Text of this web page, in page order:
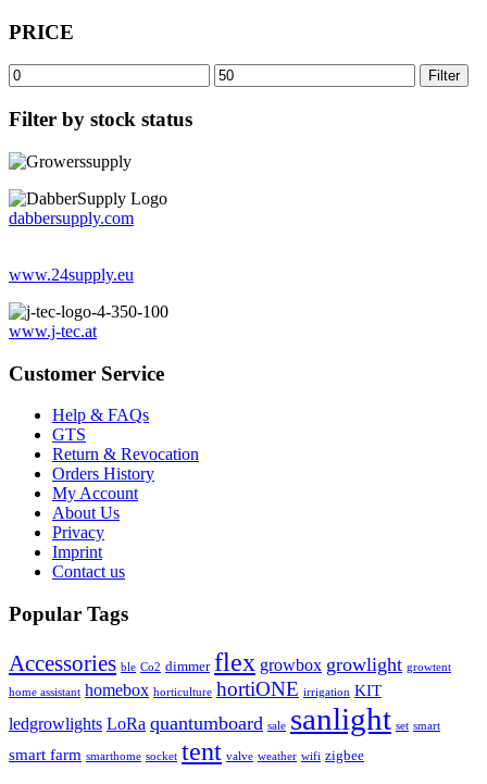
PRICE
Min
price
Max
price
Filter
Filter by stock status
dabbersupply.com
www.24supply.eu
www.j-tec.at
Customer Service
Help & FAQs
GTS
Return & Revocation
Orders History
My Account
About Us
Privacy
Imprint
Contact us
Popular Tags
Accessories ble Co2 dimmer flex growbox growlight growtent
home assistant homebox horticulture hortiONE irrigation KIT
ledgrowlights LoRa quantumboard sale sanlight set smart
smart farm smarthome socket tent valve weather wifi zigbee